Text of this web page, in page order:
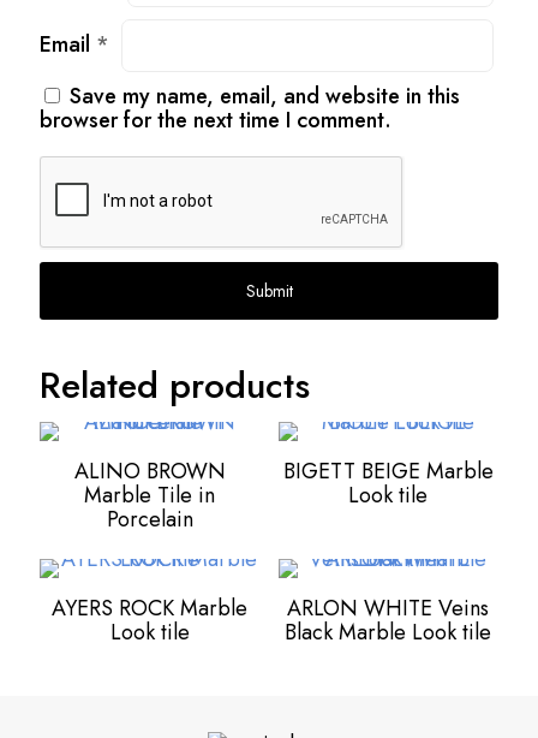
Email *
Save my name, email, and website in this
browser for the next time I comment.
Related products
ALINO BROWN
Marble Tile in
Porcelain
BIGETT BEIGE Marble
Look tile
AYERS ROCK Marble
Look tile
ARLON WHITE Veins
Black Marble Look tile